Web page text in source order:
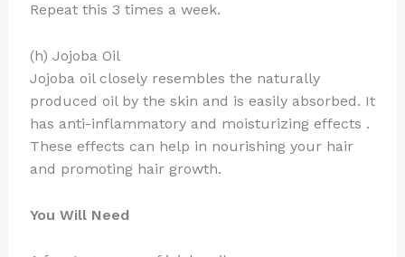
Repeat this 3 times a week.
(h) Jojoba Oil
Jojoba oil closely resembles the naturally
produced oil by the skin and is easily absorbed. It
has anti-inflammatory and moisturizing effects .
These effects can help in nourishing your hair
and promoting hair growth.
You Will Need